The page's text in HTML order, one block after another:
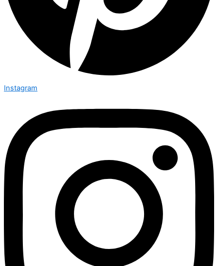
Instagram